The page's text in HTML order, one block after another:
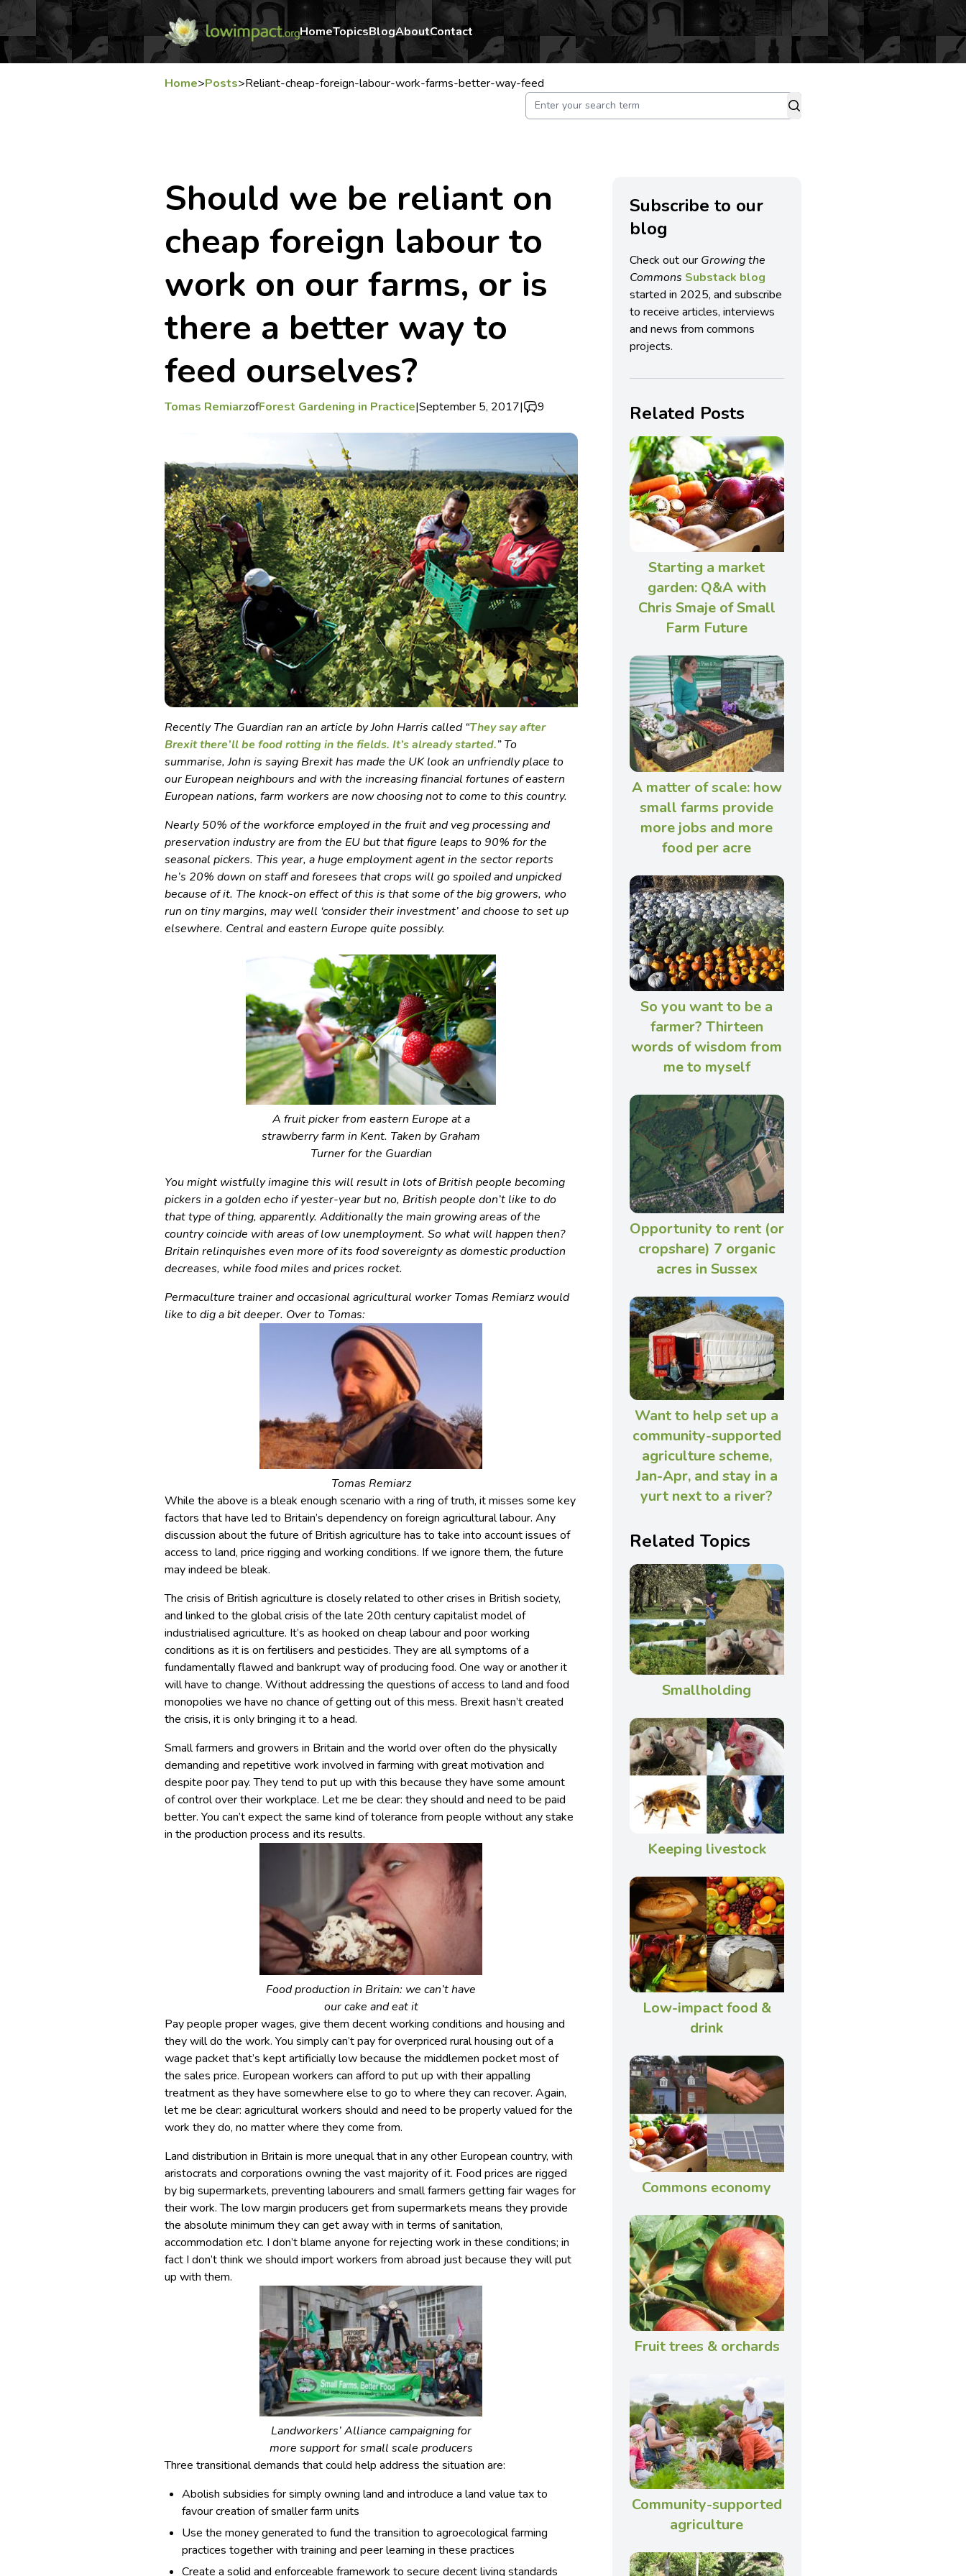
HomeTopicsBlogAboutContact
Home>Posts>Reliant-cheap-foreign-labour-work-farms-better-way-feed
Should we be reliant on
cheap foreign labour to
work on our farms, or is
there a better way to
feed ourselves?
Tomas RemiarzofForest Gardening in Practice|September 5, 2017| 9
Recently The Guardian ran an article by John Harris called “They say after
Brexit there’ll be food rotting in the fields. It’s already started.”To
summarise, John is saying Brexit has made the UK look an unfriendly place to
our European neighbours and with the increasing financial fortunes of eastern
European nations, farm workers are now choosing not to come to this country.
Nearly 50% of the workforce employed in the fruit and veg processing and
preservation industry are from the EU but that figure leaps to 90% for the
seasonal pickers. This year, a huge employment agent in the sector reports
he’s 20% down on staff and foresees that crops will go spoiled and unpicked
because of it. The knock-on effect of this is that some of the big growers, who
run on tiny margins, may well ‘consider their investment’ and choose to set up
elsewhere. Central and eastern Europe quite possibly.
A fruit picker from eastern Europe at a
strawberry farm in Kent. Taken by Graham
Turner for the Guardian
You might wistfully imagine this will result in lots of British people becoming
pickers in a golden echo if yester-year but no, British people don’t like to do
that type of thing, apparently. Additionally the main growing areas of the
country coincide with areas of low unemployment. So what will happen then?
Britain relinquishes even more of its food sovereignty as domestic production
decreases, while food miles and prices rocket.
Permaculture trainer and occasional agricultural worker Tomas Remiarz would
like to dig a bit deeper. Over to Tomas:
Tomas Remiarz
While the above is a bleak enough scenario with a ring of truth, it misses some key
factors that have led to Britain’s dependency on foreign agricultural labour. Any
discussion about the future of British agriculture has to take into account issues of
access to land, price rigging and working conditions. If we ignore them, the future
may indeed be bleak.
The crisis of British agriculture is closely related to other crises in British society,
and linked to the global crisis of the late 20th century capitalist model of
industrialised agriculture. It’s as hooked on cheap labour and poor working
conditions as it is on fertilisers and pesticides. They are all symptoms of a
fundamentally flawed and bankrupt way of producing food. One way or another it
will have to change. Without addressing the questions of access to land and food
monopolies we have no chance of getting out of this mess. Brexit hasn’t created
the crisis, it is only bringing it to a head.
Small farmers and growers in Britain and the world over often do the physically
demanding and repetitive work involved in farming with great motivation and
despite poor pay. They tend to put up with this because they have some amount
of control over their workplace. Let me be clear: they should and need to be paid
better. You can’t expect the same kind of tolerance from people without any stake
in the production process and its results.
Food production in Britain: we can’t have
our cake and eat it
Pay people proper wages, give them decent working conditions and housing and
they will do the work. You simply can’t pay for overpriced rural housing out of a
wage packet that’s kept artificially low because the middlemen pocket most of
the sales price. European workers can afford to put up with their appalling
treatment as they have somewhere else to go to where they can recover. Again,
let me be clear: agricultural workers should and need to be properly valued for the
work they do, no matter where they come from.
Land distribution in Britain is more unequal that in any other European country, with
aristocrats and corporations owning the vast majority of it. Food prices are rigged
by big supermarkets, preventing labourers and small farmers getting fair wages for
their work. The low margin producers get from supermarkets means they provide
the absolute minimum they can get away with in terms of sanitation,
accommodation etc. I don’t blame anyone for rejecting work in these conditions; in
fact I don’t think we should import workers from abroad just because they will put
up with them.
Landworkers’ Alliance campaigning for
more support for small scale producers
Three transitional demands that could help address the situation are:
Abolish subsidies for simply owning land and introduce a land value tax to
favour creation of smaller farm units
Use the money generated to fund the transition to agroecological farming
practices together with training and peer learning in these practices
Create a solid and enforceable framework to secure decent living standards
Subscribe to our
blog
Check out our Growing the
Commons Substack blog
started in 2025, and subscribe
to receive articles, interviews
and news from commons
projects.
Related Posts
Starting a market
garden: Q&A with
Chris Smaje of Small
Farm Future
A matter of scale: how
small farms provide
more jobs and more
food per acre
So you want to be a
farmer? Thirteen
words of wisdom from
me to myself
Opportunity to rent (or
cropshare) 7 organic
acres in Sussex
Want to help set up a
community-supported
agriculture scheme,
Jan-Apr, and stay in a
yurt next to a river?
Related Topics
Smallholding
Keeping livestock
Low-impact food &
drink
Commons economy
Fruit trees & orchards
Community-supported
agriculture